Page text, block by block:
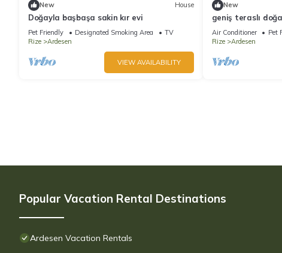
New House
Doğayla başbaşa sakin kır evi
Pet Friendly Designated Smoking Area
TV
Rize
Ardesen
VIEW AVAILABILITY
New
geniş teraslı
yakın bungalow
Air Conditioner Pet
Rize
Ardesen
Popular Vacation Rental Destinations
Ardesen Vacation Rentals